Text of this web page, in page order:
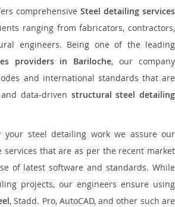
comprehensive Steel detailing services
ranging from fabricators, contractors,
engineers. Being one of the leading
providers in Bariloche, our company
and international standards that are
data-driven structural steel detailing
your steel detailing work we assure our
that are as per the recent market
of latest software and standards. While
projects, our engineers ensure using
, Stadd. Pro, AutoCAD, and other such are